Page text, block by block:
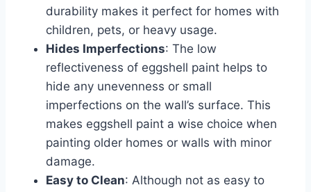
durability makes it perfect for homes with
children, pets, or heavy usage.
Hides Imperfections: The low
reflectiveness of eggshell paint helps to
hide any unevenness or small
imperfections on the wall’s surface. This
makes eggshell paint a wise choice when
painting older homes or walls with minor
damage.
Easy to Clean: Although not as easy to